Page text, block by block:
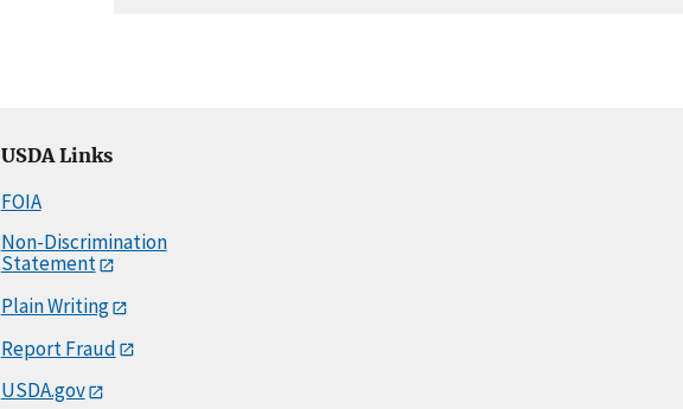
USDA Links
FOIA
Non-Discrimination
Statement
Plain Writing
Report Fraud
USDA.gov